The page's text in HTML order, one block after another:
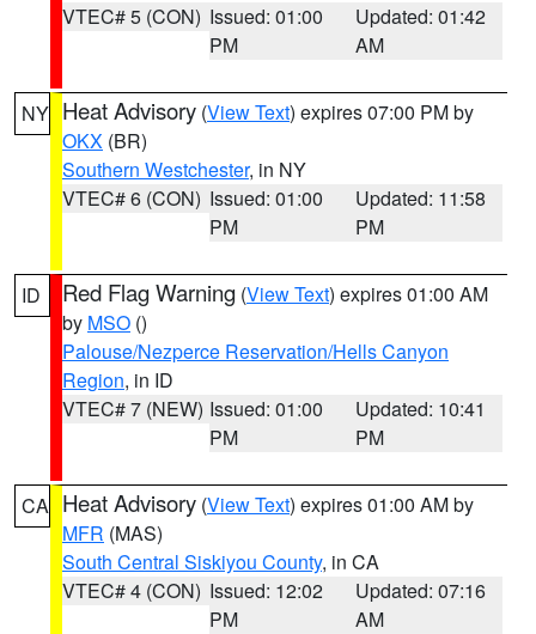
VTEC# 5 (CON) Issued: 01:00
PM
Updated: 01:42
AM
NY Heat Advisory (View Text) expires 07:00 PM by
OKX (BR)
Southern Westchester, in NY
VTEC# 6 (CON) Issued: 01:00
PM
Updated: 11:58
PM
ID Red Flag Warning (View Text) expires 01:00 AM
by MSO ()
Palouse/Nezperce Reservation/Hells Canyon
Region, in ID
VTEC# 7 (NEW) Issued: 01:00
PM
Updated: 10:41
PM
CA Heat Advisory (View Text) expires 01:00 AM by
MFR (MAS)
South Central Siskiyou County, in CA
VTEC# 4 (CON) Issued: 12:02
PM
Updated: 07:16
AM